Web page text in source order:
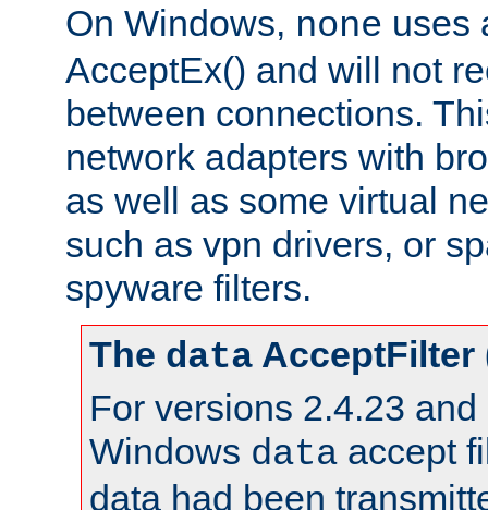
On Windows, none uses
AcceptEx() and will not
between connections.
network adapters with
as well as some virtual
such as vpn drivers, or
spyware filters.
The data AcceptFilter
For versions 2.4.23 and
Windows data accept
data had been